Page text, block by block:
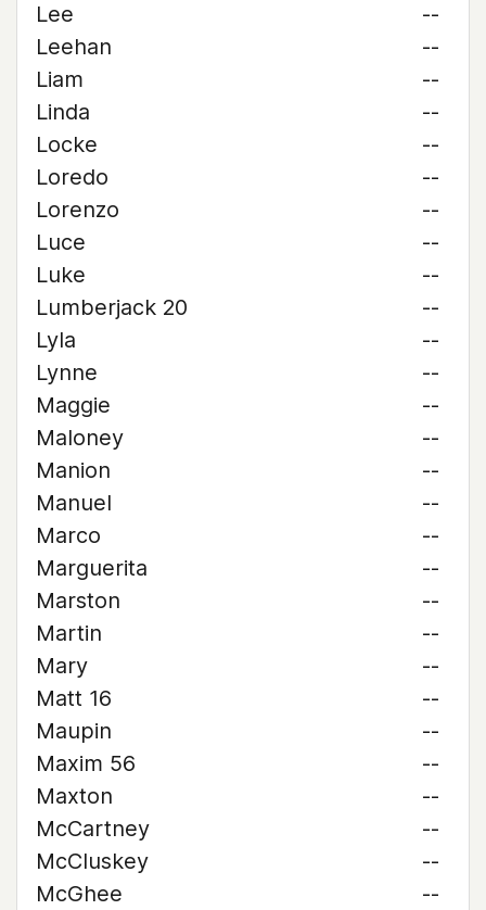
Lee
--
Leehan
--
Liam
--
Linda
--
Locke
--
Loredo
--
Lorenzo
--
Luce
--
Luke
--
Lumberjack 20
--
Lyla
--
Lynne
--
Maggie
--
Maloney
--
Manion
--
Manuel
--
Marco
--
Marguerita
--
Marston
--
Martin
--
Mary
--
Matt 16
--
Maupin
--
Maxim 56
--
Maxton
--
McCartney
--
McCluskey
--
McGhee
--